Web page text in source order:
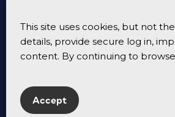
This site uses cookies, but not
details, provide secure log in,
content. By continuing to
Accept